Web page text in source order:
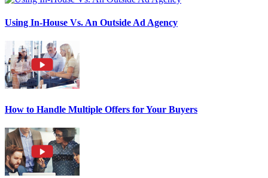
Using In-House Vs. An Outside Ad Agency
How to Handle Multiple Offers for Your Buyers